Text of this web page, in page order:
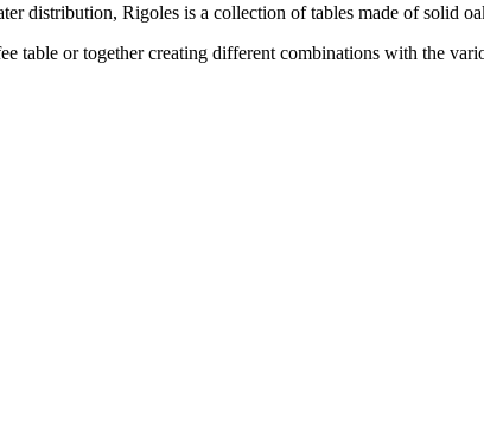
distribution, Rigoles is a collection of tables made of solid
table or together creating different combinations with the